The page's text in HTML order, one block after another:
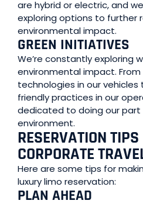
are hybrid or electric, and
exploring options to further
environmental impact.
GREEN INITIATIVES
We’re constantly exploring
environmental impact.
technologies in our
friendly practices in our
dedicated to doing our
environment.
RESERVATION TIPS
CORPORATE
Here are some tips for
luxury limo reservation:
PLAN AHEAD